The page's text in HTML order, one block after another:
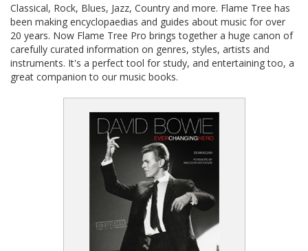
Classical, Rock, Blues, Jazz, Country and more. Flame Tree has
been making encyclopaedias and guides about music for over
20 years. Now Flame Tree Pro brings together a huge canon of
carefully curated information on genres, styles, artists and
instruments. It's a perfect tool for study, and entertaining too, a
great companion to our music books.